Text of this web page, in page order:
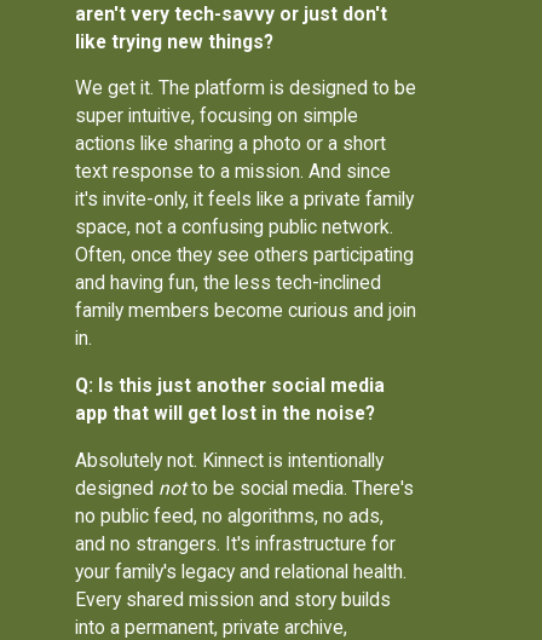
aren't very tech-savvy or just don't
like trying new things?
We get it. The platform is designed to be
super intuitive, focusing on simple
actions like sharing a photo or a short
text response to a mission. And since
it's invite-only, it feels like a private family
space, not a confusing public network.
Often, once they see others participating
and having fun, the less tech-inclined
family members become curious and join
in.
Q: Is this just another social media
app that will get lost in the noise?
Absolutely not. Kinnect is intentionally
designed notto be social media. There's
no public feed, no algorithms, no ads,
and no strangers. It's infrastructure for
your family's legacy and relational health.
Every shared mission and story builds
into a permanent, private archive,